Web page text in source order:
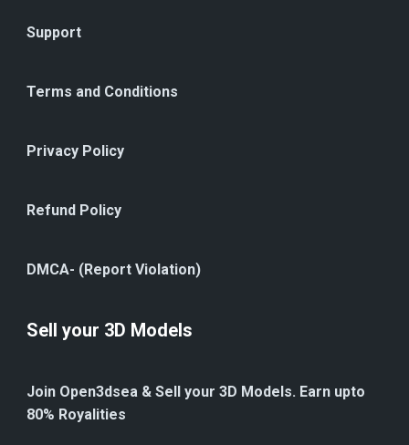
Support
Terms and Conditions
Privacy Policy
Refund Policy
DMCA- (Report Violation)
Sell your 3D Models
Join Open3dsea & Sell your 3D Models. Earn upto
80% Royalities